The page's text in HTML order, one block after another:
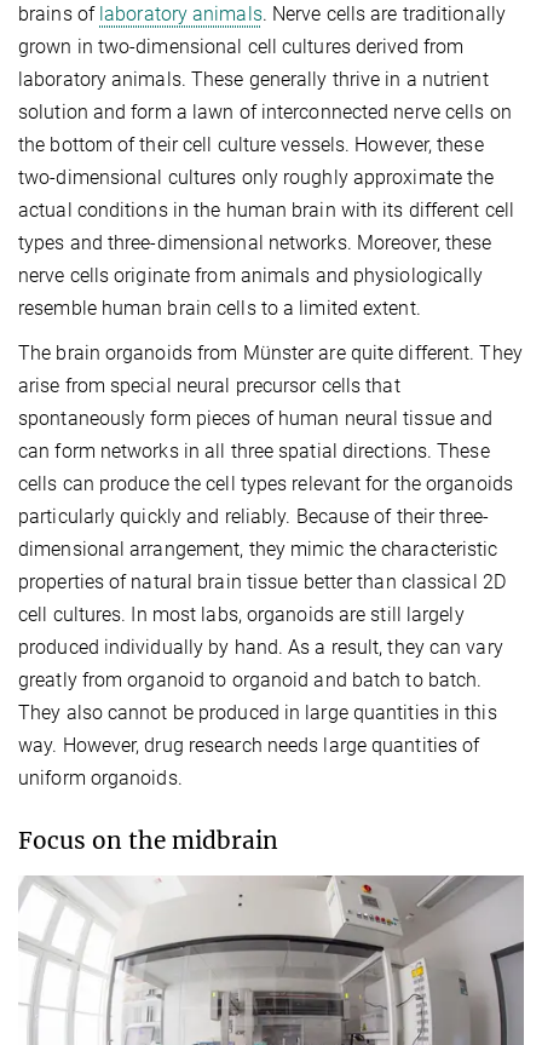
brains of laboratory animals. Nerve cells are traditionally
grown in two-dimensional cell cultures derived from
laboratory animals. These generally thrive in a nutrient
solution and form a lawn of interconnected nerve cells on
the bottom of their cell culture vessels. However, these
two-dimensional cultures only roughly approximate the
actual conditions in the human brain with its different cell
types and three-dimensional networks. Moreover, these
nerve cells originate from animals and physiologically
resemble human brain cells to a limited extent.
The brain organoids from Münster are quite different. They
arise from special neural precursor cells that
spontaneously form pieces of human neural tissue and
can form networks in all three spatial directions. These
cells can produce the cell types relevant for the organoids
particularly quickly and reliably. Because of their three-
dimensional arrangement, they mimic the characteristic
properties of natural brain tissue better than classical 2D
cell cultures. In most labs, organoids are still largely
produced individually by hand. As a result, they can vary
greatly from organoid to organoid and batch to batch.
They also cannot be produced in large quantities in this
way. However, drug research needs large quantities of
uniform organoids.
Focus on the midbrain